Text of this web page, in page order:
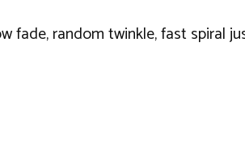
fade, random twinkle, fast spiral